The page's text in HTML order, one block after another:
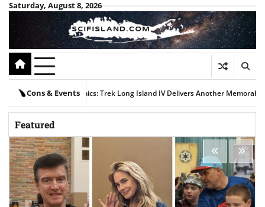
Skip
content
Saturday, August 8, 2026
Cons & Events
Comics: Trek Long Island IV Delivers Another Memorable Weekend
Featured